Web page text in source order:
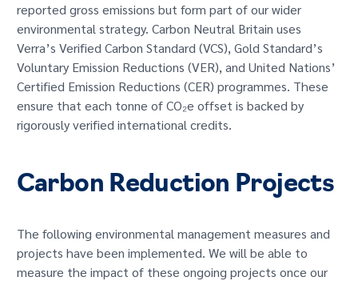
reported gross emissions but form part of our wider
environmental strategy. Carbon Neutral Britain uses
Verra’s Verified Carbon Standard (VCS), Gold Standard’s
Voluntary Emission Reductions (VER), and United Nations’
Certified Emission Reductions (CER) programmes. These
ensure that each tonne of CO₂e offset is backed by
rigorously verified international credits.
Carbon Reduction Projects
The following environmental management measures and
projects have been implemented. We will be able to
measure the impact of these ongoing projects once our